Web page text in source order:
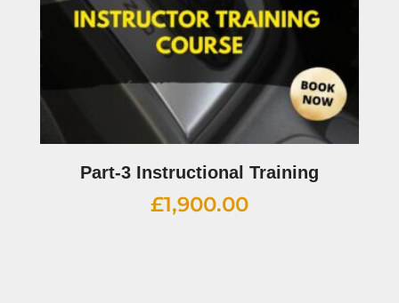
Part-3 Instructional Training
£1,900.00